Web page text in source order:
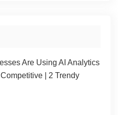
Are Using AI Analytics
| 2 Trendy